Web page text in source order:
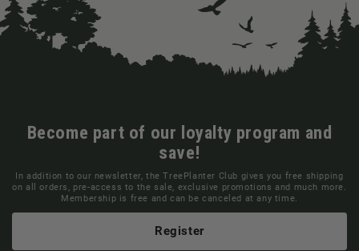
Become part of our loyalty program and
save!
In addition to our newsletter, the TreePlanter Club gives you free shipping
on all orders, pre-access to the sale, exclusive promotions and much more.
Membership is free and can be canceled at any time.
Register